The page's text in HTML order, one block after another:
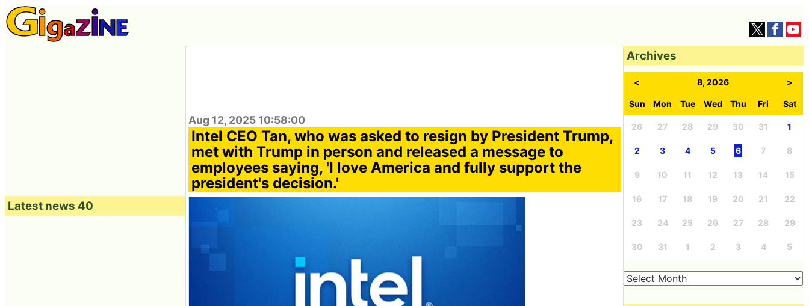
Aug 12, 2025 10:58:00
Intel CEO Tan, who was asked to resign by President Trump,
met with Trump in person and released a message to
employees saying, 'I love America and fully support the
president's decision.'
Latest news 40
Archives
< 8, 2026 >
Sun Mon Tue Wed Thu Fri Sat
26 27 28 29 30 31 1
2 3 4 5 6 7 8
9 10 11 12 13 14 15
16 17 18 19 20 21 22
23 24 25 26 27 28 29
30 31 1 2 3 4 5